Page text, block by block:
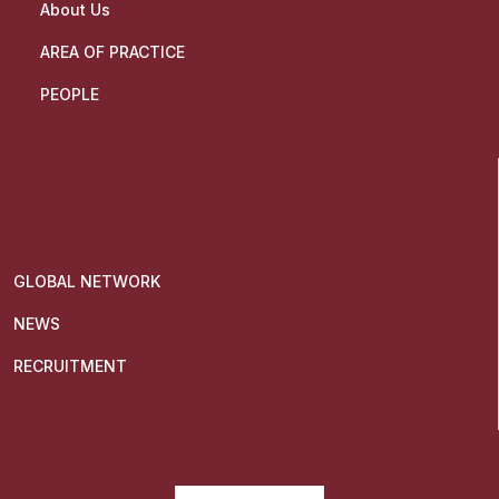
About Us
AREA OF PRACTICE
PEOPLE
GLOBAL NETWORK
NEWS
RECRUITMENT